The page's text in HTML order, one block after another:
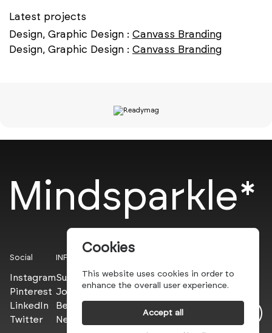
Latest projects
Design, Graphic Design : Canvass Branding
Design, Graphic Design : Canvass Branding
Mindsparkle*
Social
Instagram
Pinterest
LinkedIn
Twitter
INFO
Submit
Join the PROs
Be a PLUS
Newsletter
Cookies
This website uses cookies in order to
enhance the overall user experience.
Accept all